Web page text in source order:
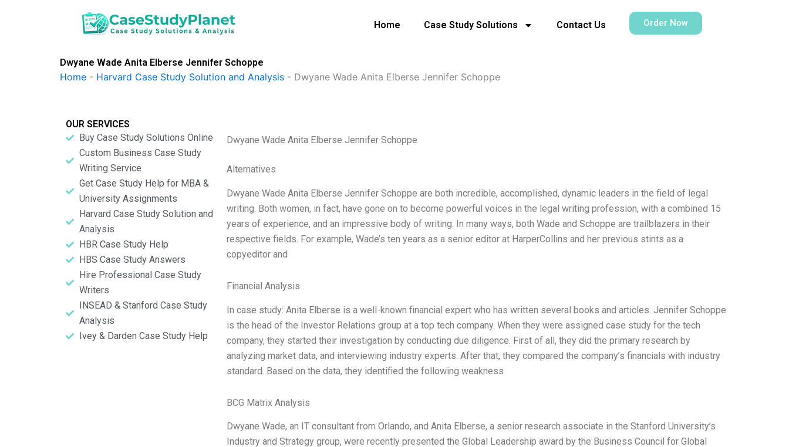
Home Case Study Solutions Contact Us Order Now
Dwyane Wade Anita Elberse Jennifer Schoppe
Home - Harvard Case Study Solution and Analysis - Dwyane Wade Anita Elberse Jennifer Schoppe
OUR SERVICES
Buy Case Study Solutions Online
Custom Business Case Study
Writing Service
Get Case Study Help for MBA &
University Assignments
Harvard Case Study Solution and
Analysis
HBR Case Study Help
HBS Case Study Answers
Hire Professional Case Study
Writers
INSEAD & Stanford Case Study
Analysis
Ivey & Darden Case Study Help
Dwyane Wade Anita Elberse Jennifer Schoppe
Alternatives
Dwyane Wade Anita Elberse Jennifer Schoppe are both incredible, accomplished, dynamic leaders in the field of legal
writing. Both women, in fact, have gone on to become powerful voices in the legal writing profession, with a combined 15
years of experience, and an impressive body of writing. In many ways, both Wade and Schoppe are trailblazers in their
respective fields. For example, Wade’s ten years as a senior editor at HarperCollins and her previous stints as a
copyeditor and
Financial Analysis
In case study: Anita Elberse is a well-known financial expert who has written several books and articles. Jennifer Schoppe
is the head of the Investor Relations group at a top tech company. When they were assigned case study for the tech
company, they started their investigation by conducting due diligence. First of all, they did the primary research by
analyzing market data, and interviewing industry experts. After that, they compared the company’s financials with industry
standard. Based on the data, they identified the following weakness
BCG Matrix Analysis
Dwyane Wade, an IT consultant from Orlando, and Anita Elberse, a senior research associate in the Stanford University’s
Industry and Strategy group, were recently presented the Global Leadership award by the Business Council for Global